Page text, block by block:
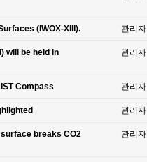
(IWOX-XIII). 관리자
will be held in
관리자
Compass 관리자
관리자
breaks CO2
관리자